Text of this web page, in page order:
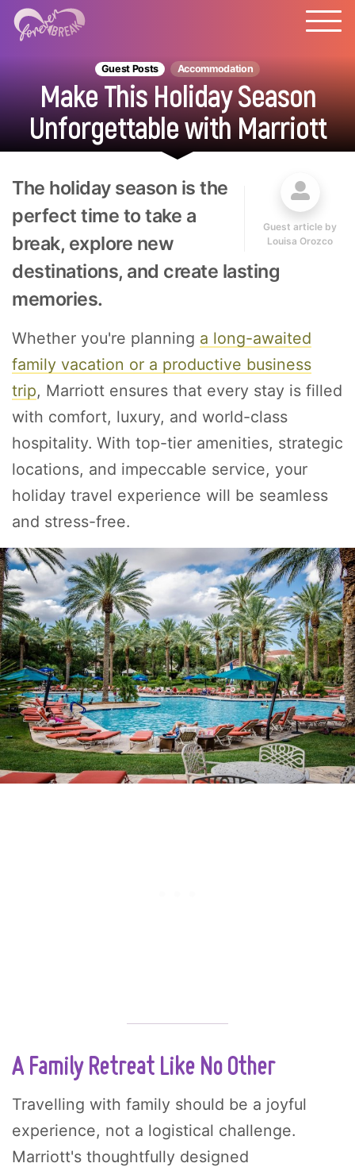
Guest Posts Accommodation
Make This Holiday Season
Unforgettable with Marriott
Guest article by
Louisa Orozco
The holiday season is the
perfect time to take a
break, explore new
destinations, and create lasting
memories.
Whether you're planning a long-awaited
family vacation or a productive business
trip, Marriott ensures that every stay is filled
with comfort, luxury, and world-class
hospitality. With top-tier amenities, strategic
locations, and impeccable service, your
holiday travel experience will be seamless
and stress-free.
A Family Retreat Like No Other
Travelling with family should be a joyful
experience, not a logistical challenge.
Marriott's thoughtfully designed